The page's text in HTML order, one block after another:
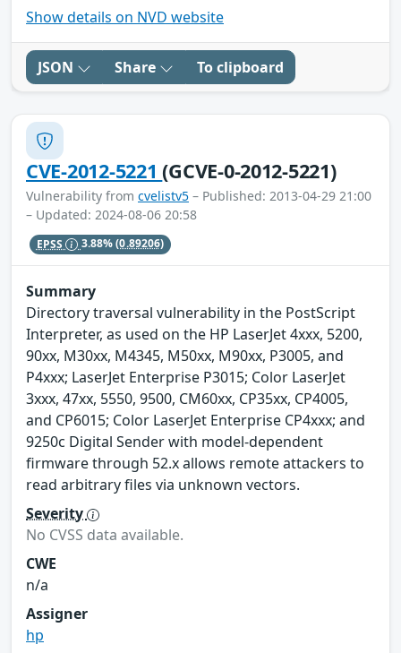
Show details on NVD website
JSON Share To clipboard
CVE-2012-5221(GCVE-0-2012-5221)
Vulnerability from cvelistv5 – Published: 2013-04-29 21:00
– Updated: 2024-08-06 20:58
EPSS 3.88%(0.89206)
Summary
Directory traversal vulnerability in the PostScript
Interpreter, as used on the HP LaserJet 4xxx, 5200,
90xx, M30xx, M4345, M50xx, M90xx, P3005, and
P4xxx; LaserJet Enterprise P3015; Color LaserJet
3xxx, 47xx, 5550, 9500, CM60xx, CP35xx, CP4005,
and CP6015; Color LaserJet Enterprise CP4xxx; and
9250c Digital Sender with model-dependent
firmware through 52.x allows remote attackers to
read arbitrary files via unknown vectors.
Severity
No CVSS data available.
CWE
n/a
Assigner
hp